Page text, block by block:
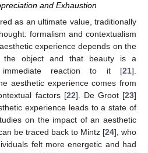
and Exhaustion
as an ultimate value, traditionally
formalism and contextualism
experience depends on the
the object and that beauty is a
immediate reaction to it [21].
aesthetic experience comes from
factors [22]. De Groot [23]
experience leads to a state of
on the impact of an aesthetic
be traced back to Mintz [24], who
felt more energetic and had